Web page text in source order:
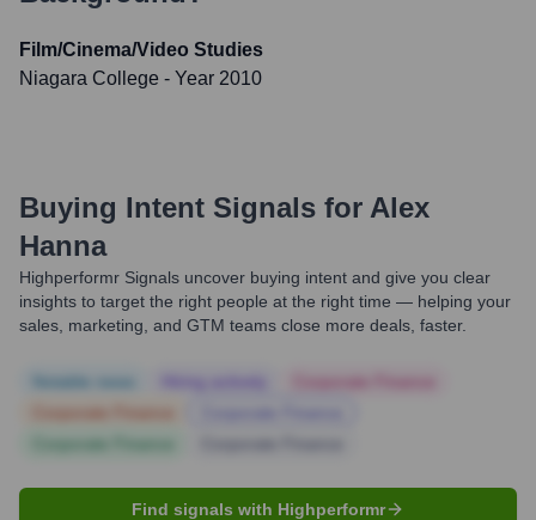
Film/Cinema/Video Studies
Niagara College - Year 2010
Buying Intent Signals for Alex
Hanna
Highperformr Signals uncover buying intent and give you clear
insights to target the right people at the right time — helping your
sales, marketing, and GTM teams close more deals, faster.
Find signals with Highperformr